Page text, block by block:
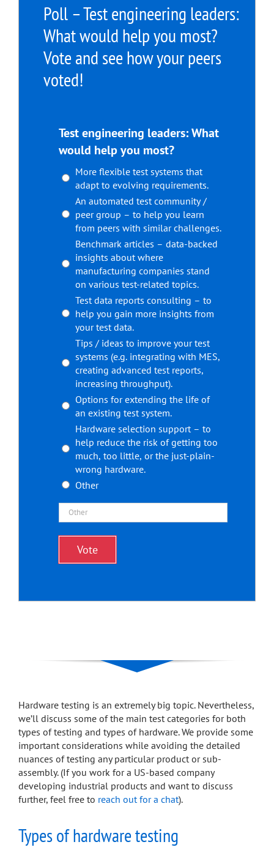
Poll – Test engineering leaders:
What would help you most?
Vote and see how your peers
voted!
Test engineering leaders: What
would help you most?
More flexible test systems that
adapt to evolving requirements.
An automated test community /
peer group – to help you learn
from peers with similar challenges.
Benchmark articles – data-backed
insights about where
manufacturing companies stand
on various test-related topics.
Test data reports consulting – to
help you gain more insights from
your test data.
Tips / ideas to improve your test
systems (e.g. integrating with MES,
creating advanced test reports,
increasing throughput).
Options for extending the life of
an existing test system.
Hardware selection support – to
help reduce the risk of getting too
much, too little, or the just-plain-
wrong hardware.
Other
Vote
Hardware testing is an extremely big topic. Nevertheless,
we’ll discuss some of the main test categories for both
types of testing and types of hardware. We provide some
important considerations while avoiding the detailed
nuances of testing any particular product or sub-
assembly. (If you work for a US-based company
developing industrial products and want to discuss
further, feel free to reach out for a chat).
Types of hardware testing